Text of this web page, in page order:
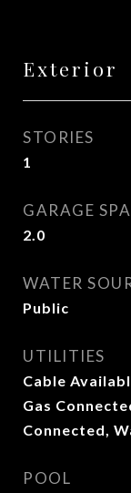
Exterior
STORIES
1
GARAGE
2.0
WATER
Public
UTILITIES
Cable
Gas
Connected,
POOL